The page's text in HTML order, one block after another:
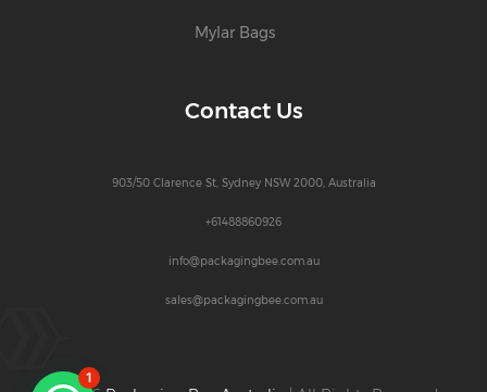
Mylar Bags
Contact Us
903/50 Clarence St, Sydney NSW 2000, Australia
+61488860926
info@packagingbee.com.au
sales@packagingbee.com.au
1